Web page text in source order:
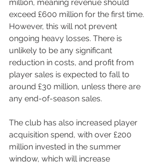
million, meaning revenue should
exceed £600 million for the first time.
However, this will not prevent
ongoing heavy losses. There is
unlikely to be any significant
reduction in costs, and profit from
player sales is expected to fall to
around £30 million, unless there are
any end-of-season sales.
The club has also increased player
acquisition spend, with over £200
million invested in the summer
window, which will increase